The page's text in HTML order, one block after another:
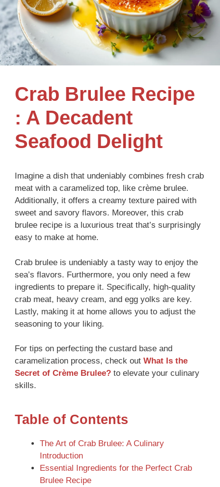
Crab Brulee Recipe
: A Decadent
Seafood Delight
Imagine a dish that undeniably combines fresh crab
meat with a caramelized top, like crème brulee.
Additionally, it offers a creamy texture paired with
sweet and savory flavors. Moreover, this crab
brulee recipe is a luxurious treat that’s surprisingly
easy to make at home.
Crab brulee is undeniably a tasty way to enjoy the
sea’s flavors. Furthermore, you only need a few
ingredients to prepare it. Specifically, high-quality
crab meat, heavy cream, and egg yolks are key.
Lastly, making it at home allows you to adjust the
seasoning to your liking.
For tips on perfecting the custard base and
caramelization process, check out What Is the
Secret of Crème Brulee? to elevate your culinary
skills.
Table of Contents
The Art of Crab Brulee: A Culinary
Introduction
Essential Ingredients for the Perfect Crab
Brulee Recipe